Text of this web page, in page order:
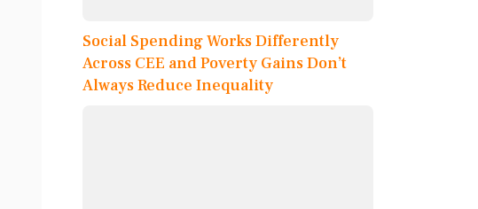
Social Spending Works Differently
Across CEE and Poverty Gains Don’t
Always Reduce Inequality